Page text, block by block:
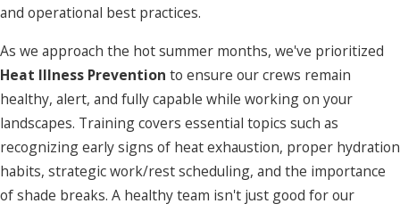
and operational best practices.
As we approach the hot summer months, we've prioritized
Heat Illness Prevention to ensure our crews remain
healthy, alert, and fully capable while working on your
landscapes. Training covers essential topics such as
recognizing early signs of heat exhaustion, proper hydration
habits, strategic work/rest scheduling, and the importance
of shade breaks. A healthy team isn't just good for our